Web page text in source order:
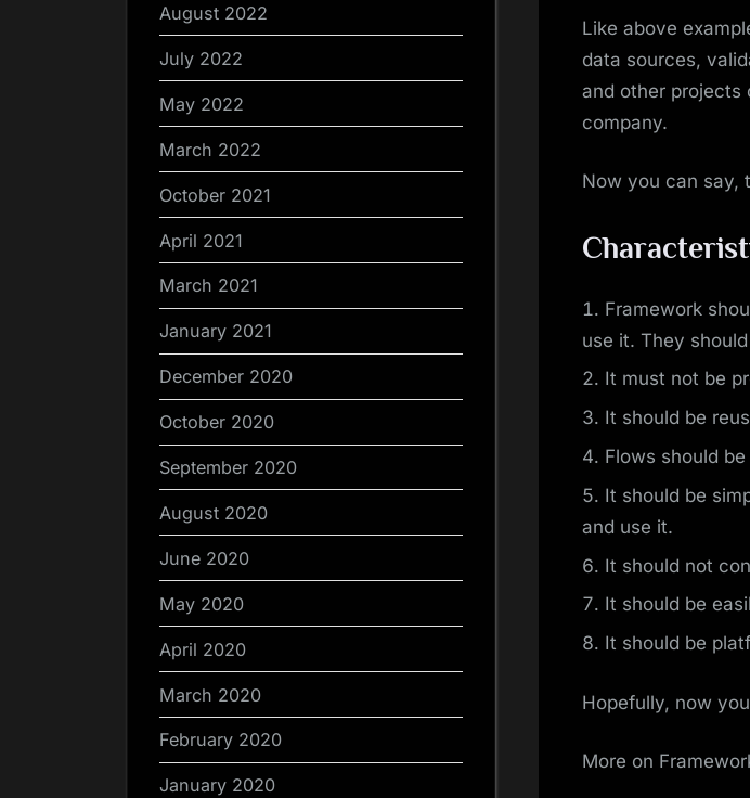
Like above
data sources,
and other projects
company.
Now you can say,
Framework
use it. They
It must not be
It should be
Flows should be
It should be
and use it.
It should not
It should be
It should be
Hopefully, now
More on
August 2022
July 2022
May 2022
March 2022
October 2021
April 2021
March 2021
January 2021
December 2020
October 2020
September 2020
August 2020
June 2020
May 2020
April 2020
March 2020
February 2020
January 2020